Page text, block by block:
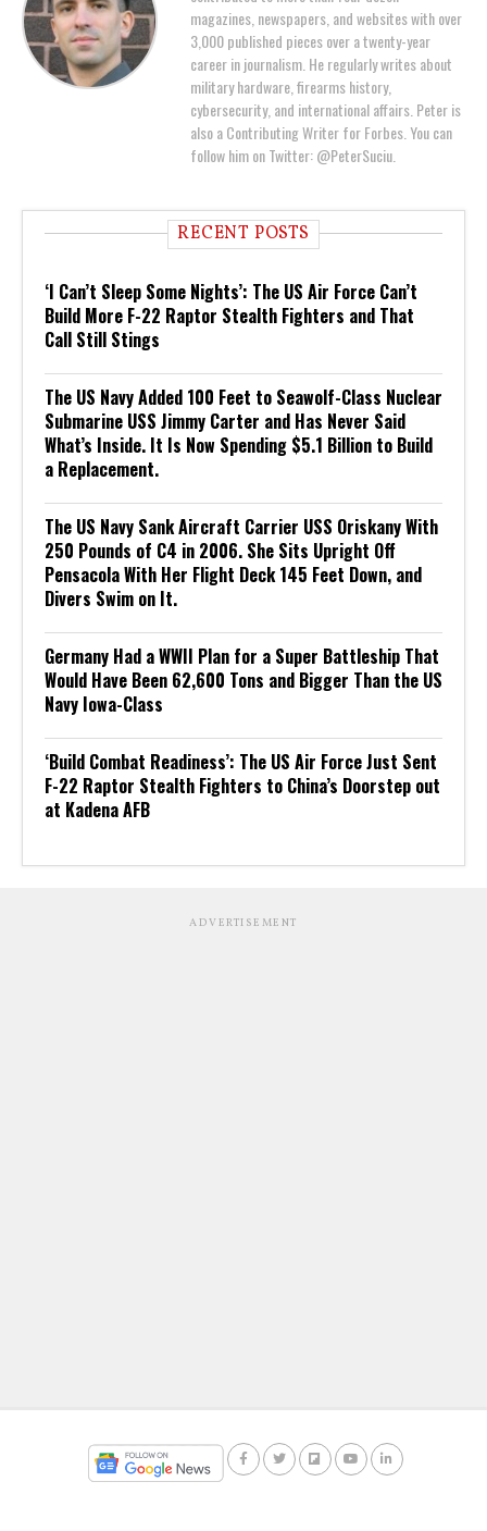
magazines, newspapers, and websites with over
3,000 published pieces over a twenty-year
career in journalism. He regularly writes about
military hardware, firearms history,
cybersecurity, and international affairs. Peter is
also a Contributing Writer for Forbes. You can
follow him on Twitter: @PeterSuciu.
RECENT POSTS
‘I Can’t Sleep Some Nights’: The US Air Force Can’t
Build More F-22 Raptor Stealth Fighters and That
Call Still Stings
The US Navy Added 100 Feet to Seawolf-Class Nuclear
Submarine USS Jimmy Carter and Has Never Said
What’s Inside. It Is Now Spending $5.1 Billion to Build
a Replacement.
The US Navy Sank Aircraft Carrier USS Oriskany With
250 Pounds of C4 in 2006. She Sits Upright Off
Pensacola With Her Flight Deck 145 Feet Down, and
Divers Swim on It.
Germany Had a WWII Plan for a Super Battleship That
Would Have Been 62,600 Tons and Bigger Than the US
Navy Iowa-Class
‘Build Combat Readiness’: The US Air Force Just Sent
F-22 Raptor Stealth Fighters to China’s Doorstep out
at Kadena AFB
ADVERTISEMENT